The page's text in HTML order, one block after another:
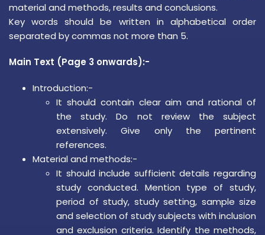
material and methods, results and conclusions.
Key words should be written in alphabetical order
separated by commas not more than 5.
Main Text (Page 3 onwards):-
Introduction:-
It should contain clear aim and rational of
the study. Do not review the subject
extensively. Give only the pertinent
references.
Material and methods:-
It should include sufficient details regarding
study conducted. Mention type of study,
period of study, study setting, sample size
and selection of study subjects with inclusion
and exclusion criteria. Identify the methods,